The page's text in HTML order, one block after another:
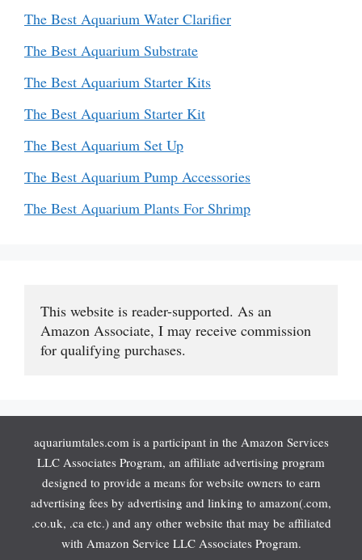
The Best Aquarium Water Clarifier
The Best Aquarium Substrate
The Best Aquarium Starter Kits
The Best Aquarium Starter Kit
The Best Aquarium Set Up
The Best Aquarium Pump Accessories
The Best Aquarium Plants For Shrimp
This website is reader-supported. As an
Amazon Associate, I may receive commission
for qualifying purchases.
aquariumtales.com is a participant in the Amazon Services
LLC Associates Program, an affiliate advertising program
designed to provide a means for website owners to earn
advertising fees by advertising and linking to amazon(.com,
.co.uk, .ca etc.) and any other website that may be affiliated
with Amazon Service LLC Associates Program.